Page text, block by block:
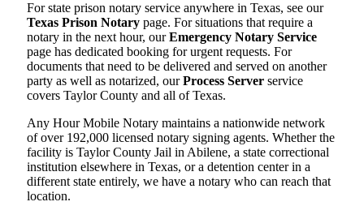
For state prison notary service anywhere in Texas, see our
Texas Prison Notary page. For situations that require a
notary in the next hour, ourEmergency Notary Service
page has dedicated booking for urgent requests. For
documents that need to be delivered and served on another
party as well as notarized, ourProcess Server service
covers Taylor County and all of Texas.
Any Hour Mobile Notary maintains a nationwide network
of over 192,000 licensed notary signing agents. Whether the
facility is Taylor County Jail in Abilene, a state correctional
institution elsewhere in Texas, or a detention center in a
different state entirely, we have a notary who can reach that
location.